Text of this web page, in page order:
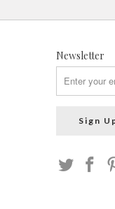
Newsletter